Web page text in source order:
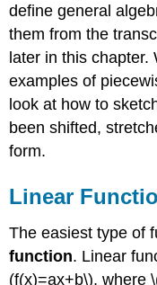
define general
them from the
later in this chapter.
examples of
look at how to
been shifted,
form.
Linear
The easiest type of
function. Linear
(f(x)=ax+b\), where